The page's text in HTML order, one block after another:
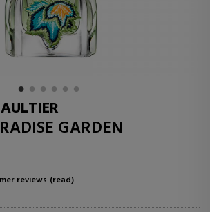
GARDEN
reviews (read)